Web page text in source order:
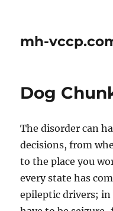
mh-
Dog
The disorder can
decisions, from
to the place you
every state has
epileptic drivers; in